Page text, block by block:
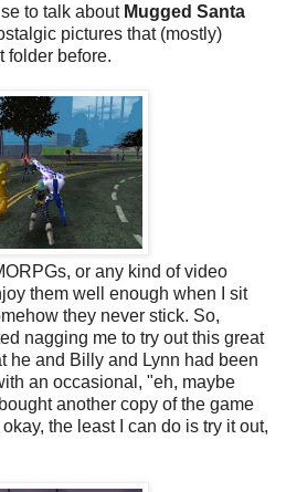
to talk about Mugged Santa
pictures that (mostly)
folder before.
or any kind of video
them well enough when I sit
they never stick. So,
nagging me to try out this great
he and Billy and Lynn had been
an occasional, "eh, maybe
another copy of the game
the least I can do is try it out,